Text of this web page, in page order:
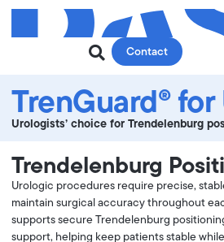
Contact
TrenGuard®
Urologists’ choice for Trendelenburg
Trendelenburg
Urologic procedures require precise,
maintain surgical accuracy throughout
supports secure Trendelenburg
support, helping keep patients stable